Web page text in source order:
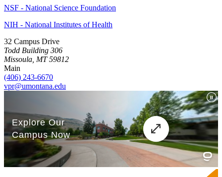
NSF - National Science Foundation
NIH - National Institutes of Health
32 Campus Drive
Todd Building 306
Missoula, MT 59812
Main
(406) 243-6670
vpr@umontana.edu